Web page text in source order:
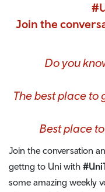
Join the
Do you
The best place to
Best place
Join the conversation
gettng to Uni with
some amazing weekly